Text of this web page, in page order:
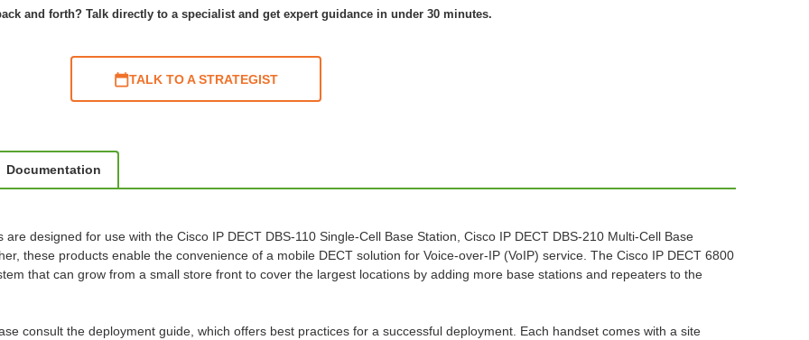
and forth? Talk directly to a specialist and get expert guidance in under 30 minutes.
TALK TO A STRATEGIST
Documentation
designed for use with the Cisco IP DECT DBS-110 Single-Cell Base Station, Cisco IP DECT DBS-210 Multi-Cell Base
these products enable the convenience of a mobile DECT solution for Voice-over-IP (VoIP) service. The Cisco IP DECT 6800
that can grow from a small store front to cover the largest locations by adding more base stations and repeaters to the
consult the deployment guide, which offers best practices for a successful deployment. Each handset comes with a site